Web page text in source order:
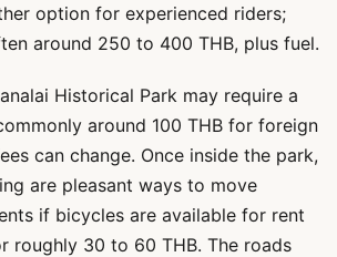
option for experienced riders;
around 250 to 400 THB, plus fuel.
Historical Park may require a
around 100 THB for foreign
can change. Once inside the park,
are pleasant ways to move
if bicycles are available for rent
roughly 30 to 60 THB. The roads